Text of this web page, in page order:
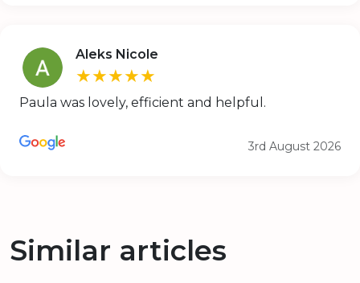
Aleks Nicole
★★★★★
Paula was lovely, efficient and helpful.
3rd August 2026
Similar articles